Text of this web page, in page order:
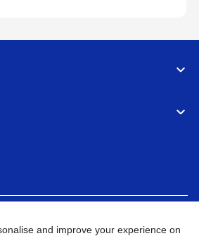
and improve your experience on